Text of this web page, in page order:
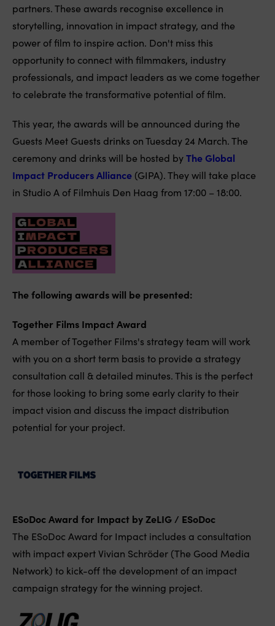
partners. These awards recognise excellence in
storytelling, innovation in impact strategy, and the
power of film to inspire action. Don't miss this
opportunity to connect with filmmakers, industry
professionals, and impact leaders as we come together
to celebrate the transformative potential of film.
This year, the awards will be announced during the
Guests Meet Guests drinks on Tuesday 24 March. The
ceremony and drinks will be hosted byThe Global
Impact Producers Alliance (GIPA). They will take place
in Studio A of Filmhuis Den Haag from 17:00 – 18:00.
The following awards will be presented:
Together Films Impact Award
A member of Together Films's strategy team will work
with you on a short term basis to provide a strategy
consultation call & detailed minutes. This is the perfect
for those looking to bring some early clarity to their
impact vision and discuss the impact distribution
potential for your project.
ESoDoc Award for Impact by ZeLIG / ESoDoc
The ESoDoc Award for Impact includes a consultation
with impact expert Vivian Schröder (The Good Media
Network) to kick-off the development of an impact
campaign strategy for the winning project.